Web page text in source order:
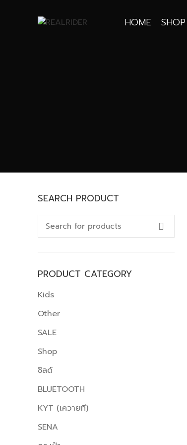
HOME SHOP
SEARCH PRODUCT
PRODUCT CATEGORY
Kids
Other
SALE
Shop
ชิลด์
BLUETOOTH
KYT (เควายที)
SENA